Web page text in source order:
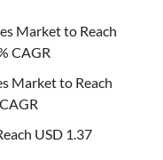
Market to Reach
CAGR
Market to Reach
USD 1.37